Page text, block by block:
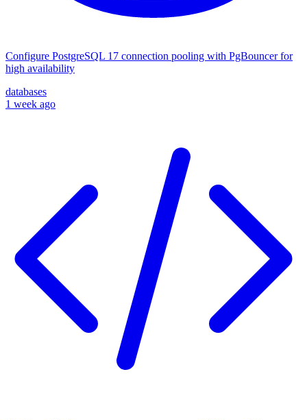
Configure PostgreSQL 17 connection pooling with PgBouncer for
high availability
databases
1 week ago